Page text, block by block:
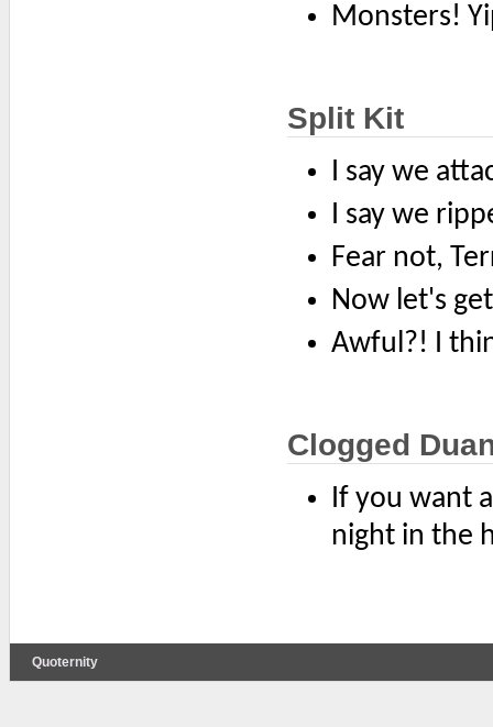
Monsters!
Split Kit
I say we
I say we
Fear not,
Now let's
Awful?! I
Clogged
If you want
night in the
Quoternity